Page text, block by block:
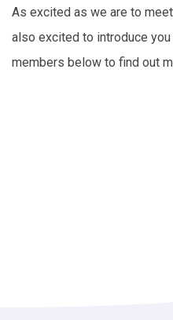
As excited as we are to
also excited to introduce
members below to find out